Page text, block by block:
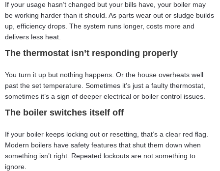
If your usage hasn’t changed but your bills have, your boiler may
be working harder than it should. As parts wear out or sludge builds
up, efficiency drops. The system runs longer, costs more and
delivers less heat.
The thermostat isn’t responding properly
You turn it up but nothing happens. Or the house overheats well
past the set temperature. Sometimes it’s just a faulty thermostat,
sometimes it’s a sign of deeper electrical or boiler control issues.
The boiler switches itself off
If your boiler keeps locking out or resetting, that’s a clear red flag.
Modern boilers have safety features that shut them down when
something isn’t right. Repeated lockouts are not something to
ignore.